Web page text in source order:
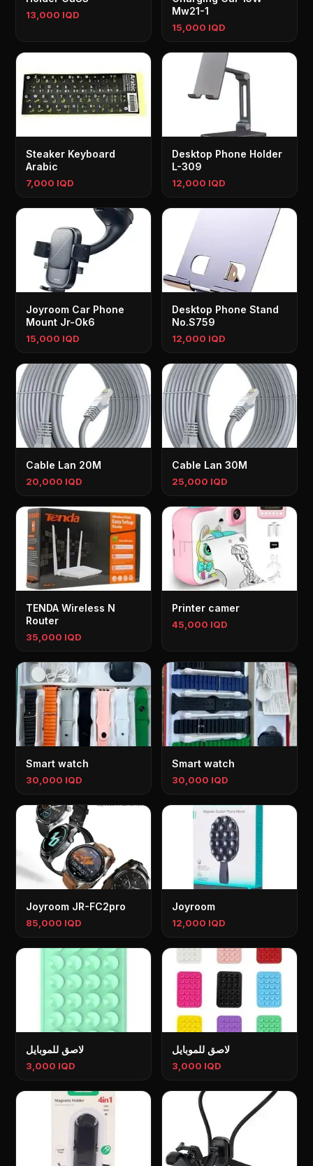
13,000 IQD
Mw21-1
15,000 IQD
Steaker Keyboard
Arabic
7,000 IQD
Desktop Phone Holder
L-309
12,000 IQD
Joyroom Car Phone
Mount Jr-Ok6
15,000 IQD
Desktop Phone Stand
No.S759
12,000 IQD
Cable Lan 20M
20,000 IQD
Cable Lan 30M
25,000 IQD
TENDA Wireless N
Router
35,000 IQD
Printer camer
45,000 IQD
Smart watch
30,000 IQD
Smart watch
30,000 IQD
Joyroom JR-FC2pro
85,000 IQD
Joyroom
12,000 IQD
لاصق للموبايل
3,000 IQD
لاصق للموبايل
3,000 IQD